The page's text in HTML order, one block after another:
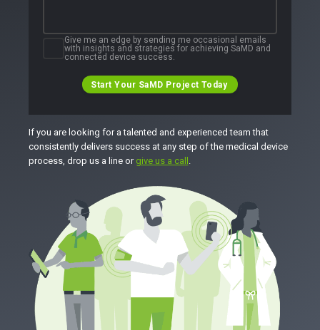
Give me an edge by sending me occasional emails
with insights and strategies for achieving SaMD and
connected device success.
Start Your SaMD Project Today
If you are looking for a talented and experienced team that
consistently delivers success at any step of the medical device
process, drop us a line or give us a call .